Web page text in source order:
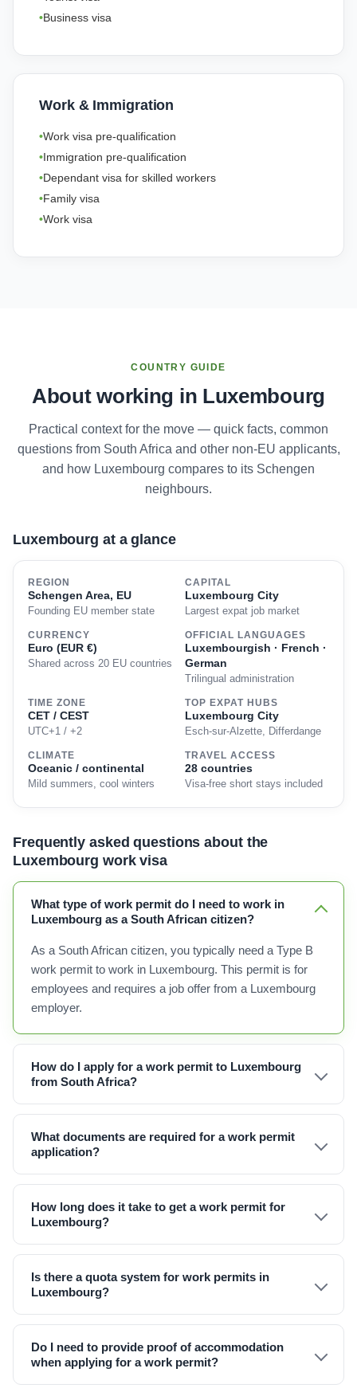
Business visa
Work & Immigration
Work visa pre-qualification
Immigration pre-qualification
Dependant visa for skilled workers
Family visa
Work visa
COUNTRY GUIDE
About working in Luxembourg
Practical context for the move — quick facts, common
questions from South Africa and other non-EU applicants,
and how Luxembourg compares to its Schengen
neighbours.
Luxembourg at a glance
REGION
Schengen Area, EU
Founding EU member state
CAPITAL
Luxembourg City
Largest expat job market
CURRENCY
Euro (EUR €)
Shared across 20 EU countries
OFFICIAL LANGUAGES
Luxembourgish · French ·
German
Trilingual administration
TIME ZONE
CET / CEST
UTC+1 / +2
TOP EXPAT HUBS
Luxembourg City
Esch-sur-Alzette, Differdange
CLIMATE
Oceanic / continental
Mild summers, cool winters
TRAVEL ACCESS
28 countries
Visa-free short stays included
Frequently asked questions about the
Luxembourg work visa
What type of work permit do I need to work in
Luxembourg as a South African citizen?
As a South African citizen, you typically need a Type B
work permit to work in Luxembourg. This permit is for
employees and requires a job offer from a Luxembourg
employer.
How do I apply for a work permit to Luxembourg
from South Africa?
What documents are required for a work permit
application?
How long does it take to get a work permit for
Luxembourg?
Is there a quota system for work permits in
Luxembourg?
Do I need to provide proof of accommodation
when applying for a work permit?